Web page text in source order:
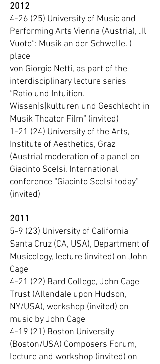
2012
4-26 (25) University of Music and
Performing Arts Vienna (Austria), „Il
Vuoto“: Musik an der Schwelle. )
place
von Giorgio Netti, as part of the
interdisciplinary lecture series
“Ratio und Intuition.
Wissen|s|kulturen und Geschlecht in
Musik Theater Film“ (invited)
1-21 (24) University of the Arts,
Institute of Aesthetics, Graz
(Austria) moderation of a panel on
Giacinto Scelsi, International
conference “Giacinto Scelsi today”
(invited)
2011
5-9 (23) University of California
Santa Cruz (CA, USA), Department of
Musicology, lecture (invited) on John
Cage
4-21 (22) Bard College, John Cage
Trust (Allendale upon Hudson,
NY/USA), workshop (invited) on
music by John Cage
4-19 (21) Boston University
(Boston/USA) Composers Forum,
lecture and workshop (invited) on